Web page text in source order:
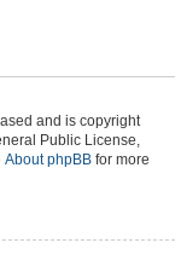
and is copyright
Public License,
About phpBB for more